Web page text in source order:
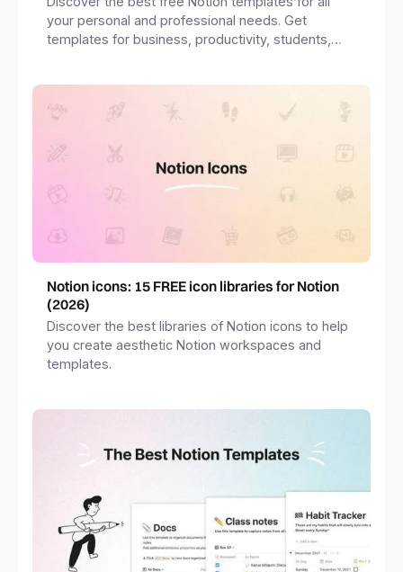
your personal and professional needs. Get
templates for business, productivity, students,
Notion icons: 15 FREE icon libraries for Notion
(2026)
Discover the best libraries of Notion icons to help
you create aesthetic Notion workspaces and
templates.